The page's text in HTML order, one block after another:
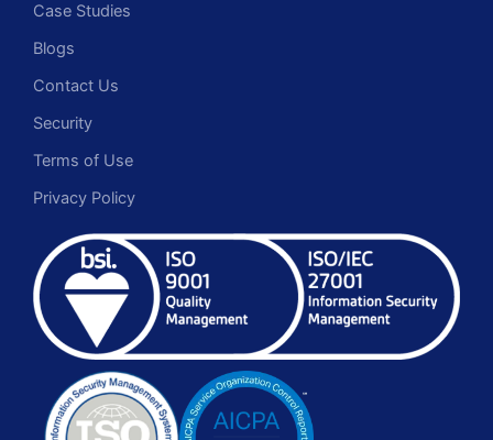
Case Studies
Blogs
Contact Us
Security
Terms of Use
Privacy Policy